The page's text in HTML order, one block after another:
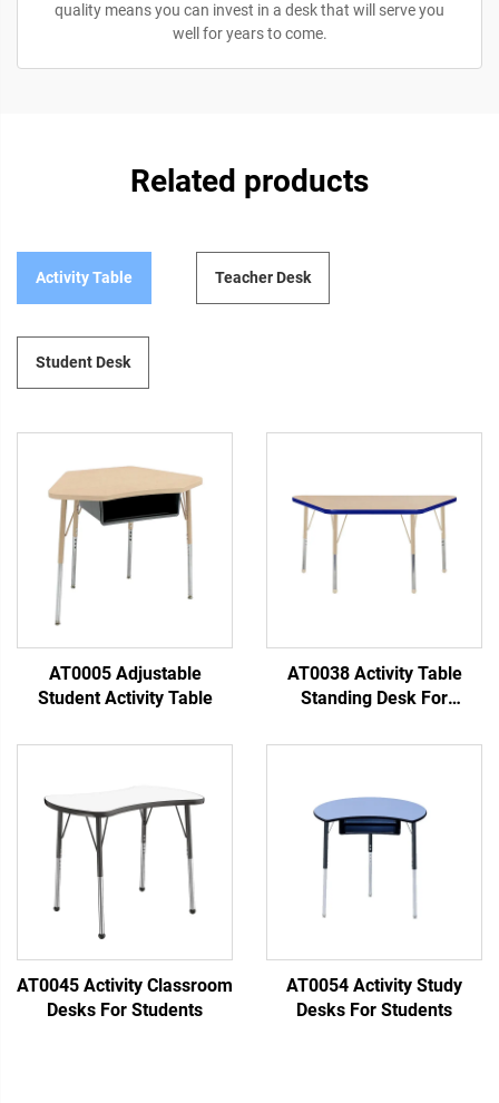
quality means you can invest in a desk that will serve you
well for years to come.
Related products
Activity Table Teacher Desk
Student Desk
AT0005 Adjustable
Student Activity Table
AT0038 Activity Table
Standing Desk For
AT0045 Activity Classroom
Desks For Students
AT0054 Activity Study
Desks For Students